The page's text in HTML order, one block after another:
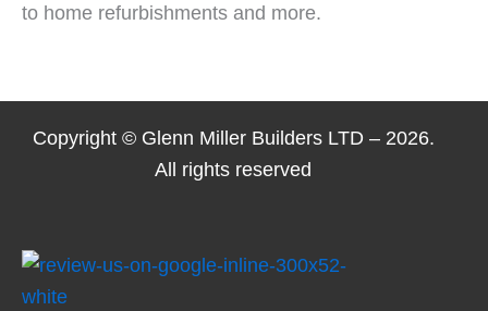
to home refurbishments and more.
Copyright © Glenn Miller Builders LTD – 2026.
All rights reserved